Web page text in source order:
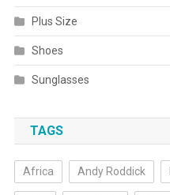
Plus Size
Shoes
Sunglasses
TAGS
Africa Andy Roddick